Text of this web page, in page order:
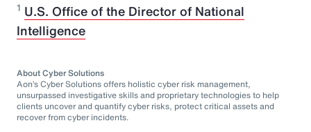
1 U.S. Office of the Director of National
Intelligence
About Cyber Solutions
Aon’s Cyber Solutions offers holistic cyber risk management,
unsurpassed investigative skills and proprietary technologies to help
clients uncover and quantify cyber risks, protect critical assets and
recover from cyber incidents.